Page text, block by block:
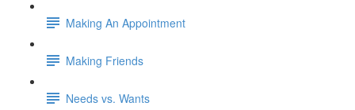
Making An Appointment
Making Friends
Needs vs. Wants